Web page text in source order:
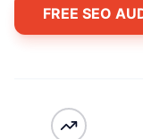
FREE SEO